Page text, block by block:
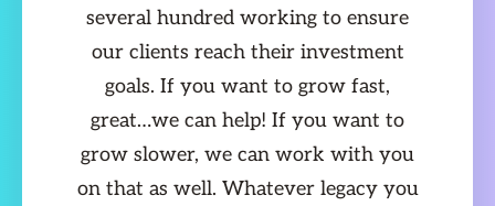
several hundred working to ensure
our clients reach their investment
goals. If you want to grow fast,
great…we can help! If you want to
grow slower, we can work with you
on that as well. Whatever legacy you